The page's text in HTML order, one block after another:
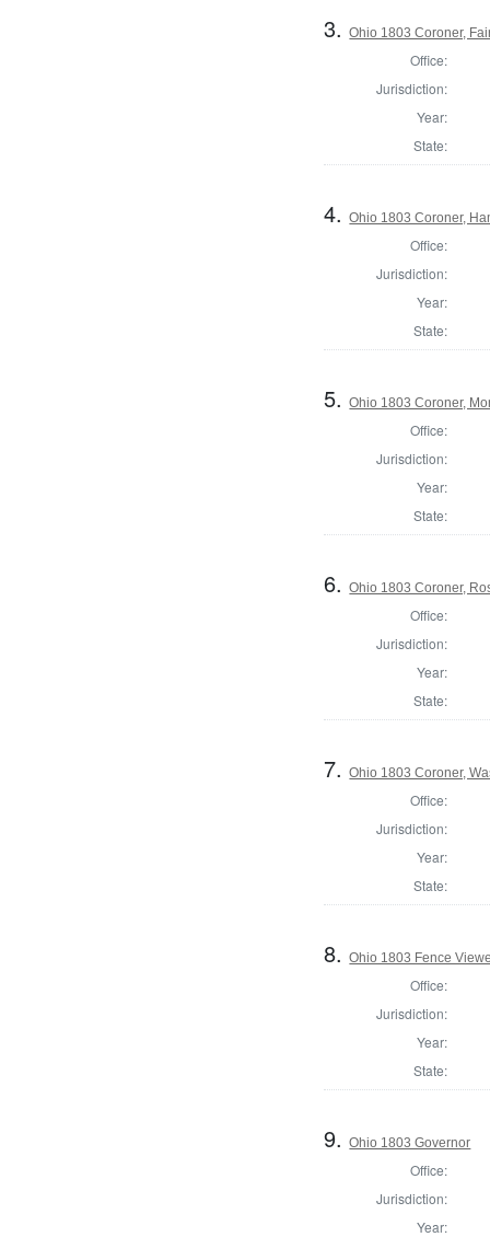
3.Ohio 1803 Coroner,
Office:
Jurisdiction:
Year:
State:
4.Ohio 1803 Coroner,
Office:
Jurisdiction:
Year:
State:
5.Ohio 1803 Coroner,
Office:
Jurisdiction:
Year:
State:
6.Ohio 1803 Coroner,
Office:
Jurisdiction:
Year:
State:
7.Ohio 1803 Coroner,
Office:
Jurisdiction:
Year:
State:
8.Ohio 1803 Fence
Office:
Jurisdiction:
Year:
State:
9.Ohio 1803 Governor
Office:
Jurisdiction:
Year: